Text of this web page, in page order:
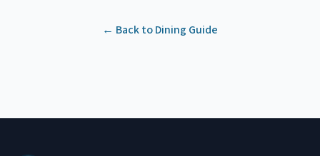
← Back to Dining Guide